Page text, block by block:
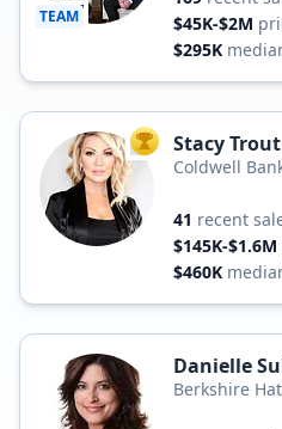
TEAM
$45K-$2M
$295K
TOP AGENT
Stacy Trout
Coldwell
41 recent
$145K-$1.6M
$460K
Danielle
Berkshire